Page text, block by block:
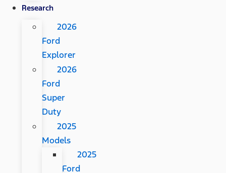
Research
2026
Ford
Explorer
2026
Ford
Super
Duty
2025
Models
2025
Ford